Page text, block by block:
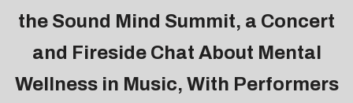
the Sound Mind Summit, a Concert
and Fireside Chat About Mental
Wellness in Music, With Performers